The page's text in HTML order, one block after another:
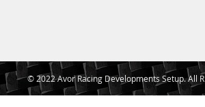
© 2022 Avor Racing Developments Setup. All